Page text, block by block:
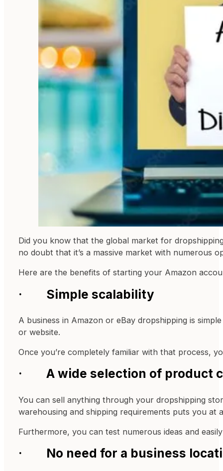
Did you know that the global market for
no doubt that it’s a massive market with numerous
Here are the benefits of starting your Amazon
· Simple scalability
A business in Amazon or eBay dropshipping is
or website.
Once you’re completely familiar with that process,
· A wide selection of product
You can sell anything through your dropshipping
warehousing and shipping requirements puts you at
Furthermore, you can test numerous ideas and
· No need for a business